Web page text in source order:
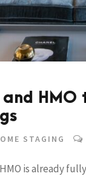
HMO
STAGING
is already